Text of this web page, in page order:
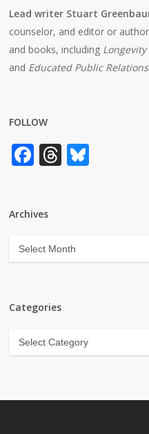
Lead writer Stuart
counselor, and editor or
and books, including
and Educated Public Relations.
FOLLOW
Facebook
Threads
Archives
Archives
Categories
Categories